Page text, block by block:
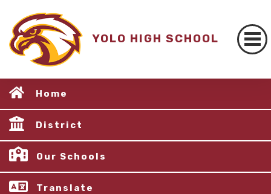
YOLO HIGH SCHOOL
Home
District
Our Schools
Translate